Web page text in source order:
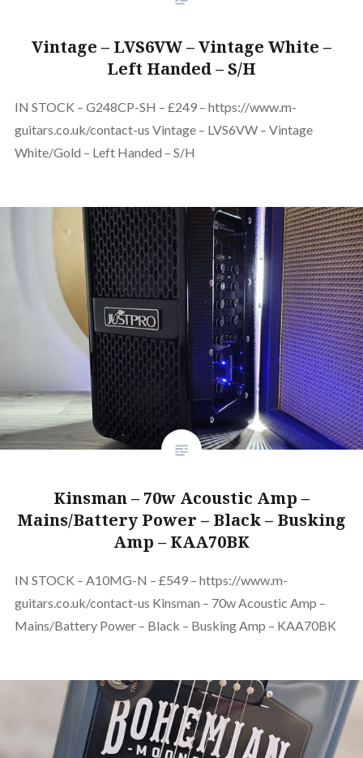
Vintage – LVS6VW – Vintage White –
Left Handed – S/H
IN STOCK – G248CP-SH – £249 – https://www.m-
guitars.co.uk/contact-us Vintage – LVS6VW – Vintage
White/Gold – Left Handed – S/H
Kinsman – 70w Acoustic Amp –
Mains/Battery Power – Black – Busking
Amp – KAA70BK
IN STOCK – A10MG-N – £549 – https://www.m-
guitars.co.uk/contact-us Kinsman – 70w Acoustic Amp –
Mains/Battery Power – Black – Busking Amp – KAA70BK